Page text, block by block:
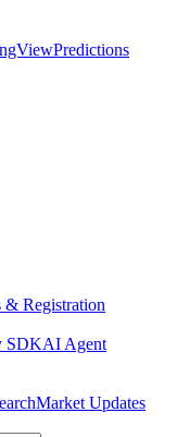
Predictions
& Registration
SDKAI Agent
Market Updates